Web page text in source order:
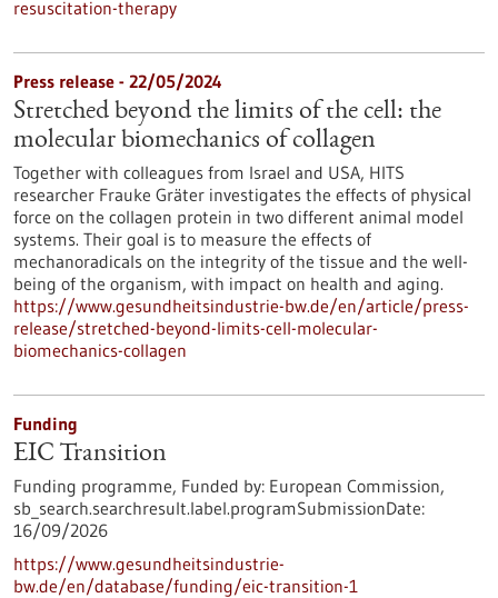
resuscitation-therapy
Press release - 22/05/2024
Stretched beyond the limits of the cell: the
molecular biomechanics of collagen
Together with colleagues from Israel and USA, HITS
researcher Frauke Gräter investigates the effects of physical
force on the collagen protein in two different animal model
systems. Their goal is to measure the effects of
mechanoradicals on the integrity of the tissue and the well-
being of the organism, with impact on health and aging.
https://www.gesundheitsindustrie-bw.de/en/article/press-
release/stretched-beyond-limits-cell-molecular-
biomechanics-collagen
Funding
EIC Transition
Funding programme, Funded by: European Commission,
sb_search.searchresult.label.programSubmissionDate:
16/09/2026
https://www.gesundheitsindustrie-
bw.de/en/database/funding/eic-transition-1